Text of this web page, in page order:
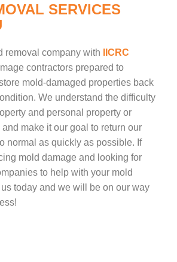
SERVICES
removal company with
IICRC
contractors prepared to
mold-damaged properties back
We understand the difficulty
and personal property or
make it our goal to return our
normal as quickly as possible. If
mold damage and looking for
to help with your mold
today and we will be on our way